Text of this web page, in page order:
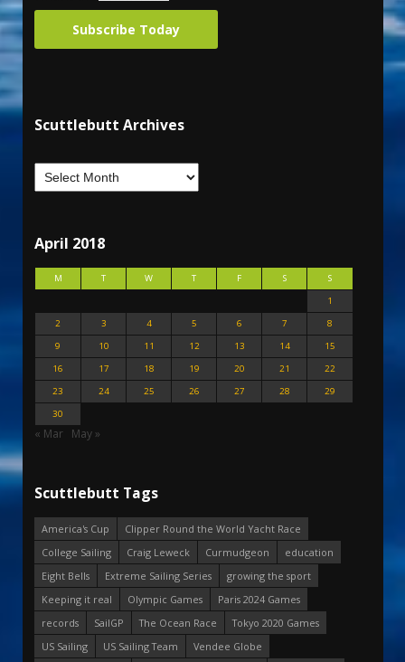
Subscribe Today
Scuttlebutt Archives
April 2018
M T W T F S
S
1
2
3 4 5 6 7
8
9
10 11 12 13 14
15
16
17 18 19 20 21
22
23
24 25 26 27 28
29
30
« Mar May »
Scuttlebutt Tags
America's Cup
Clipper Round the World Yacht Race
College Sailing
Craig Leweck Curmudgeon
education
Eight Bells
Extreme Sailing Series
growing the sport
Keeping it real
Olympic Games
Paris 2024 Games
records
SailGP The Ocean Race
Tokyo 2020 Games
US Sailing
US Sailing Team
Vendee Globe